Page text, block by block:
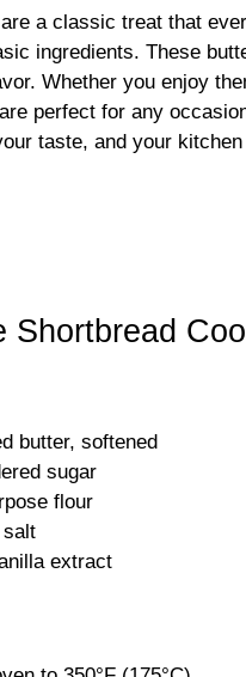
a classic treat that
ingredients. These
Whether you enjoy
perfect for any
taste, and your
Shortbread
butter, softened
sugar
flour
salt
extract